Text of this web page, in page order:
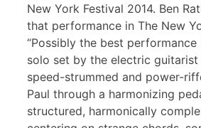
New York Festival 2014. Ben
that performance in The New
“Possibly the best performance
solo set by the electric guitarist
speed-strummed and power-
Paul through a harmonizing
structured, harmonically